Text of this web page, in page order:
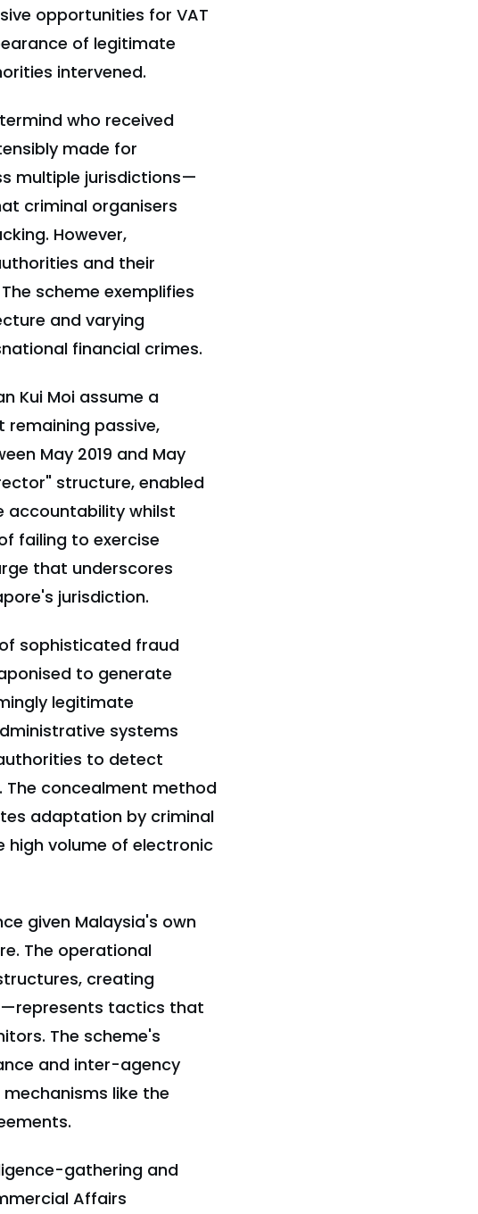
opportunities for VAT
of legitimate
intervened.
who received
made for
multiple jurisdictions—
criminal organisers
However,
and their
scheme exemplifies
and varying
financial crimes.
Kui Moi assume a
remaining passive,
May 2019 and May
structure, enabled
accountability whilst
failing to exercise
that underscores
jurisdiction.
sophisticated fraud
to generate
legitimate
systems
to detect
concealment method
adaptation by criminal
volume of electronic
given Malaysia's own
The operational
creating
tactics that
The scheme's
and inter-agency
like the
gathering and
Affairs